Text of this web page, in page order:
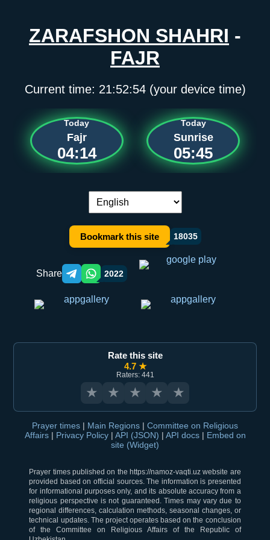
ZARAFSHON SHAHRI -
FAJR
Current time: 21:52:54(your device time)
Today
Fajr
04:14
Today
Sunrise
05:45
Language switch:
Bookmark this site 18035
Share Telegram orqali ulashish
WhatsApp orqali ulashish
2022
Rate this site
4.7 ★
Raters: 441
★ ★ ★ ★ ★
Prayer times | Main Regions | Committee on Religious
Affairs | Privacy Policy | API (JSON) | API docs | Embed on
site (Widget)
Prayer times published on the https://namoz-vaqti.uz website are
provided based on official sources. The information is presented
for informational purposes only, and its absolute accuracy from a
religious perspective is not guaranteed. Times may vary due to
regional differences, calculation methods, seasonal changes, or
technical updates. The project operates based on the conclusion
of the Committee on Religious Affairs of the Republic of